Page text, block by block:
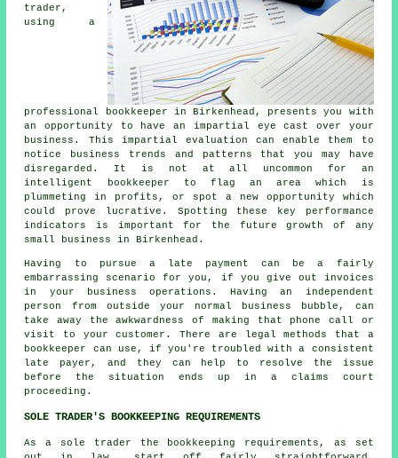
trader,
using a
professional bookkeeper in Birkenhead, presents you with
an opportunity to have an impartial eye cast over your
business. This impartial evaluation can enable them to
notice business trends and patterns that you may have
disregarded. It is not at all uncommon for an
intelligent bookkeeper to flag an area which is
plummeting in profits, or spot a new opportunity which
could prove lucrative. Spotting these key performance
indicators is important for the future growth of any
small business in Birkenhead.
Having to pursue a late payment can be a fairly
embarrassing scenario for you, if you give out invoices
in your business operations. Having an independent
person from outside your normal business bubble, can
take away the awkwardness of making that phone call or
visit to your customer. There are legal methods that a
bookkeeper can use, if you're troubled with a consistent
late payer, and they can help to resolve the issue
before the situation ends up in a claims court
proceeding.
SOLE TRADER'S BOOKKEEPING REQUIREMENTS
As a sole trader the bookkeeping requirements, as set